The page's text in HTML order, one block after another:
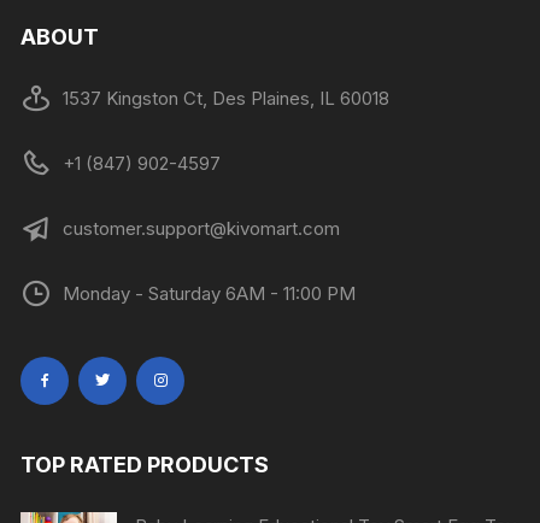
ABOUT
1537 Kingston Ct, Des Plaines, IL 60018
+1 (847) 902-4597
customer.support@kivomart.com
Monday - Saturday 6AM - 11:00 PM
TOP RATED PRODUCTS